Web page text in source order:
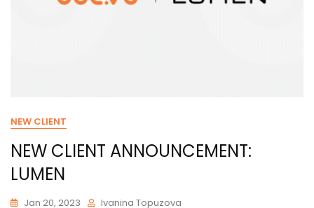
NEW CLIENT
NEW CLIENT ANNOUNCEMENT:
LUMEN
Jan 20, 2023 Ivanina Topuzova